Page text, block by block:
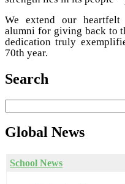
We extend our heartfelt
alumni for giving back to
dedication truly
70th year.
Search
Global News
School News